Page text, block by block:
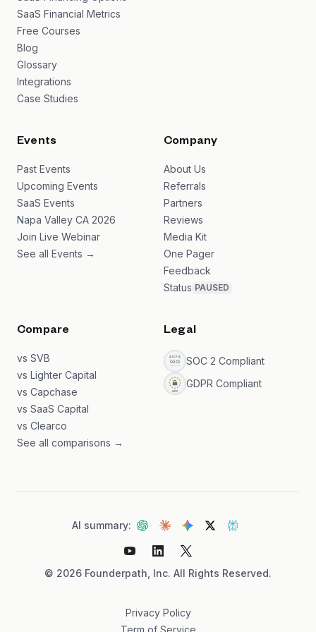
SaaS Financial Metrics
Free Courses
Blog
Glossary
Integrations
Case Studies
Events
Past Events
Upcoming Events
SaaS Events
Napa Valley CA 2026
Join Live Webinar
See all Events →
Company
About Us
Referrals
Partners
Reviews
Media Kit
One Pager
Feedback
Status PAUSED
Compare
vs SVB
vs Lighter Capital
vs Capchase
vs SaaS Capital
vs Clearco
See all comparisons →
Legal
SOC 2 Compliant
GDPR Compliant
© 2026 Founderpath, Inc. All Rights Reserved.
AI summary:
Privacy Policy
Term of Service